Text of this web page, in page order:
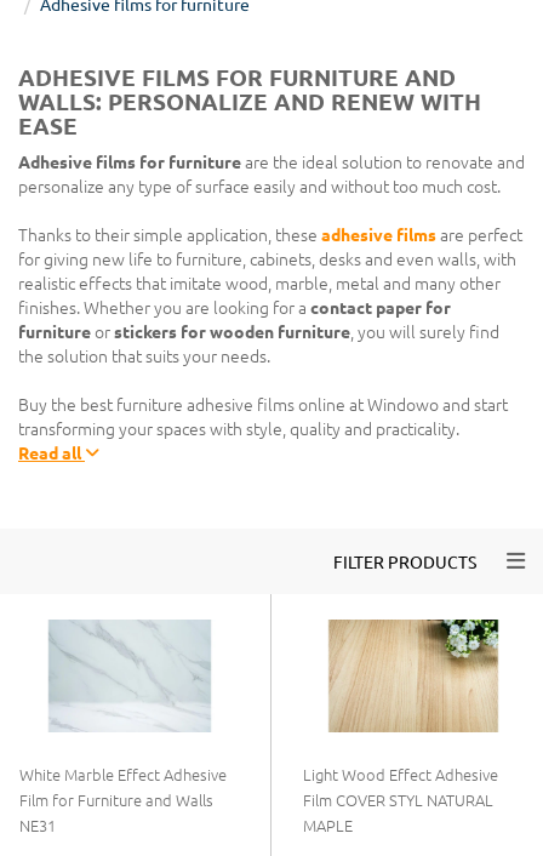
Adhesive films for furniture
ADHESIVE FILMS FOR FURNITURE AND
WALLS: PERSONALIZE AND RENEW WITH
EASE
Adhesive films for furnitureare the ideal solution to renovate and
personalize any type of surface easily and without too much cost.
Thanks to their simple application, these adhesive filmsare perfect
for giving new life to furniture, cabinets, desks and even walls, with
realistic effects that imitate wood, marble, metal and many other
finishes. Whether you are looking for a contact paper for
furnitureorstickers for wooden furniture , you will surely find
the solution that suits your needs.
Buy the best furniture adhesive films online at Windowo and start
transforming your spaces with style, quality and practicality.
Read all
FILTER PRODUCTS
White Marble Effect Adhesive
Film for Furniture and Walls
NE31
Light Wood Effect Adhesive
Film COVER STYL NATURAL
MAPLE